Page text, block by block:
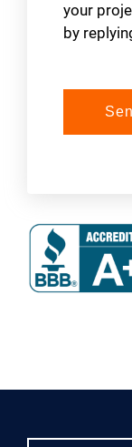
your project. You can opt-out
by